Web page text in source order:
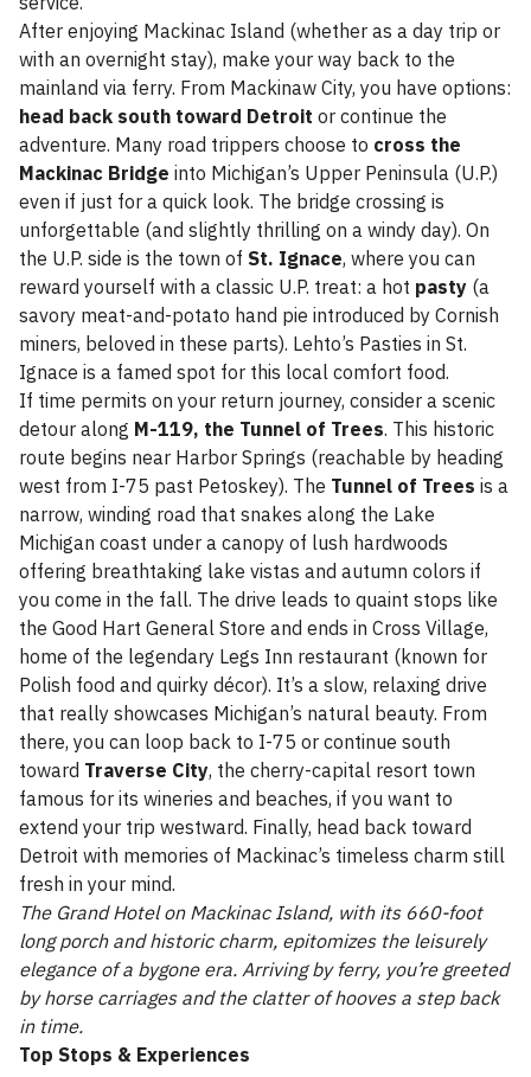
After enjoying Mackinac Island (whether as a day trip or
with an overnight stay), make your way back to the
mainland via ferry. From Mackinaw City, you have options:
head back south toward Detroit or continue the
adventure. Many road trippers choose to cross the
Mackinac Bridge into Michigan’s Upper Peninsula (U.P.)
even if just for a quick look. The bridge crossing is
unforgettable (and slightly thrilling on a windy day). On
the U.P. side is the town of St. Ignace, where you can
reward yourself with a classic U.P. treat: a hot pasty (a
savory meat-and-potato hand pie introduced by Cornish
miners, beloved in these parts). Lehto’s Pasties in St.
Ignace is a famed spot for this local comfort food.
If time permits on your return journey, consider a scenic
detour along M-119, the Tunnel of Trees. This historic
route begins near Harbor Springs (reachable by heading
west from I-75 past Petoskey). The Tunnel of Trees is a
narrow, winding road that snakes along the Lake
Michigan coast under a canopy of lush hardwoods
offering breathtaking lake vistas and autumn colors if
you come in the fall. The drive leads to quaint stops like
the Good Hart General Store and ends in Cross Village,
home of the legendary Legs Inn restaurant (known for
Polish food and quirky décor). It’s a slow, relaxing drive
that really showcases Michigan’s natural beauty. From
there, you can loop back to I-75 or continue south
toward Traverse City, the cherry-capital resort town
famous for its wineries and beaches, if you want to
extend your trip westward. Finally, head back toward
Detroit with memories of Mackinac’s timeless charm still
fresh in your mind.
The Grand Hotel on Mackinac Island, with its 660-foot
long porch and historic charm, epitomizes the leisurely
elegance of a bygone era. Arriving by ferry, you’re greeted
by horse carriages and the clatter of hooves a step back
in time.
Top Stops & Experiences